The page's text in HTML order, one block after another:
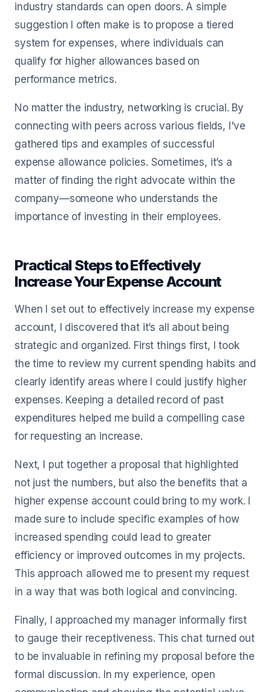
industry standards can open doors. A simple
suggestion I often make is to propose a tiered
system for expenses, where individuals can
qualify for higher allowances based on
performance metrics.
No matter the industry, networking is crucial. By
connecting with peers across various fields, I've
gathered tips and examples of successful
expense allowance policies. Sometimes, it’s a
matter of finding the right advocate within the
company—someone who understands the
importance of investing in their employees.
Practical Steps to Effectively
Increase Your Expense Account
When I set out to effectively increase my expense
account, I discovered that it’s all about being
strategic and organized. First things first, I took
the time to review my current spending habits and
clearly identify areas where I could justify higher
expenses. Keeping a detailed record of past
expenditures helped me build a compelling case
for requesting an increase.
Next, I put together a proposal that highlighted
not just the numbers, but also the benefits that a
higher expense account could bring to my work. I
made sure to include specific examples of how
increased spending could lead to greater
efficiency or improved outcomes in my projects.
This approach allowed me to present my request
in a way that was both logical and convincing.
Finally, I approached my manager informally first
to gauge their receptiveness. This chat turned out
to be invaluable in refining my proposal before the
formal discussion. In my experience, open